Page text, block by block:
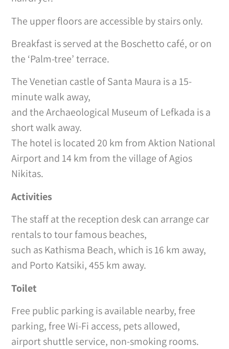
The upper floors are accessible by stairs only.
Breakfast is served at the Boschetto café, or on
the ‘Palm-tree’ terrace.
The Venetian castle of Santa Maura is a 15-
minute walk away,
and the Archaeological Museum of Lefkada is a
short walk away.
The hotel is located 20 km from Aktion National
Airport and 14 km from the village of Agios
Nikitas.
Activities
The staff at the reception desk can arrange car
rentals to tour famous beaches,
such as Kathisma Beach, which is 16 km away,
and Porto Katsiki, 455 km away.
Toilet
Free public parking is available nearby, free
parking, free Wi-Fi access, pets allowed,
airport shuttle service, non-smoking rooms.